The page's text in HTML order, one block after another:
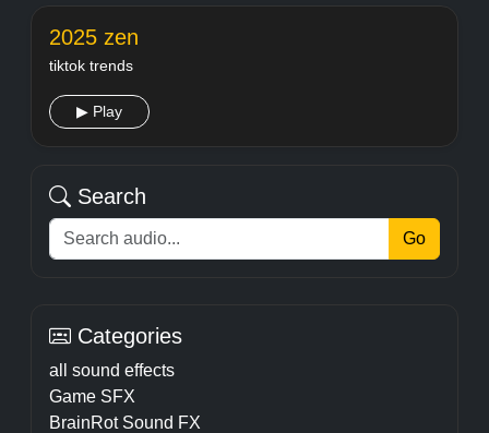
2025 zen
tiktok trends
▶ Play
Search
Go
Categories
all sound effects
Game SFX
BrainRot Sound FX